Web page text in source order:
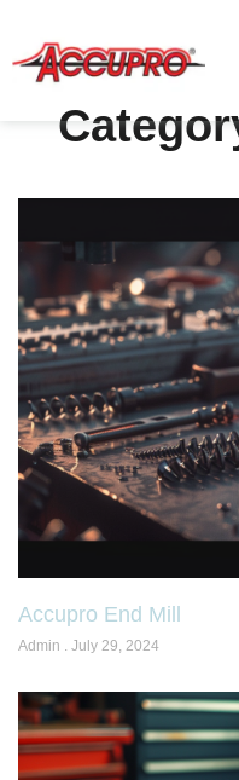
Accupro End Mill
Admin July 29, 2024